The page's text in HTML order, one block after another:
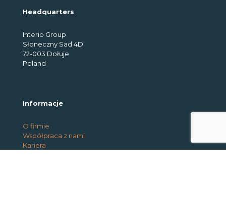
Headquarters
Interio Group
Słoneczny Sad 4D
72-003 Dołuje
Poland
Informacje
O firmie
Współpraca z nami
Kariera